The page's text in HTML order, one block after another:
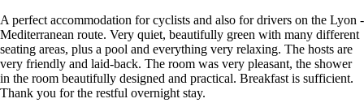
A perfect accommodation for cyclists and also for drivers on the Lyon -
Mediterranean route. Very quiet, beautifully green with many different
seating areas, plus a pool and everything very relaxing. The hosts are
very friendly and laid-back. The room was very pleasant, the shower
in the room beautifully designed and practical. Breakfast is sufficient.
Thank you for the restful overnight stay.